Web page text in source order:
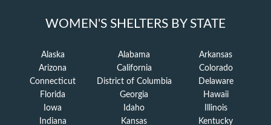
WOMEN'S SHELTERS BY STATE
Alaska Alabama
Arkansas
Arizona
California
Colorado
Connecticut
District of Columbia
Delaware
Florida
Georgia
Hawaii
Iowa
Idaho
Illinois
Indiana
Kansas
Kentucky